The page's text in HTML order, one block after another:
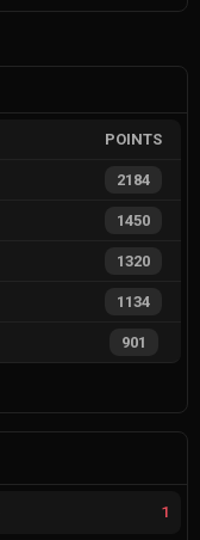
POINTS
2184
1450
1320
1134
901
1